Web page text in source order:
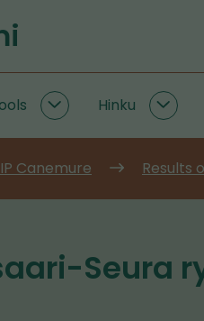
Emission
data
tools
Hinku
Hinku
Canemure Results
Seura